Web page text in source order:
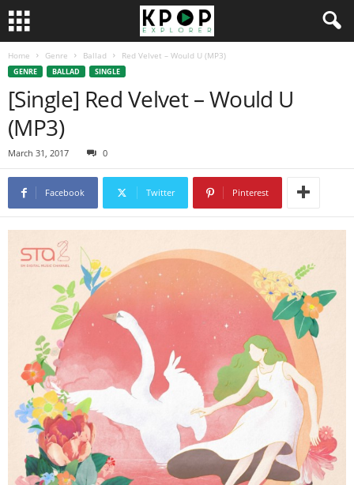
Home Genre Ballad Red Velvet – Would U (MP3)
GENRE BALLAD SINGLE
[Single] Red Velvet – Would U
(MP3)
March 31, 2017 0
Facebook Twitter Pinterest